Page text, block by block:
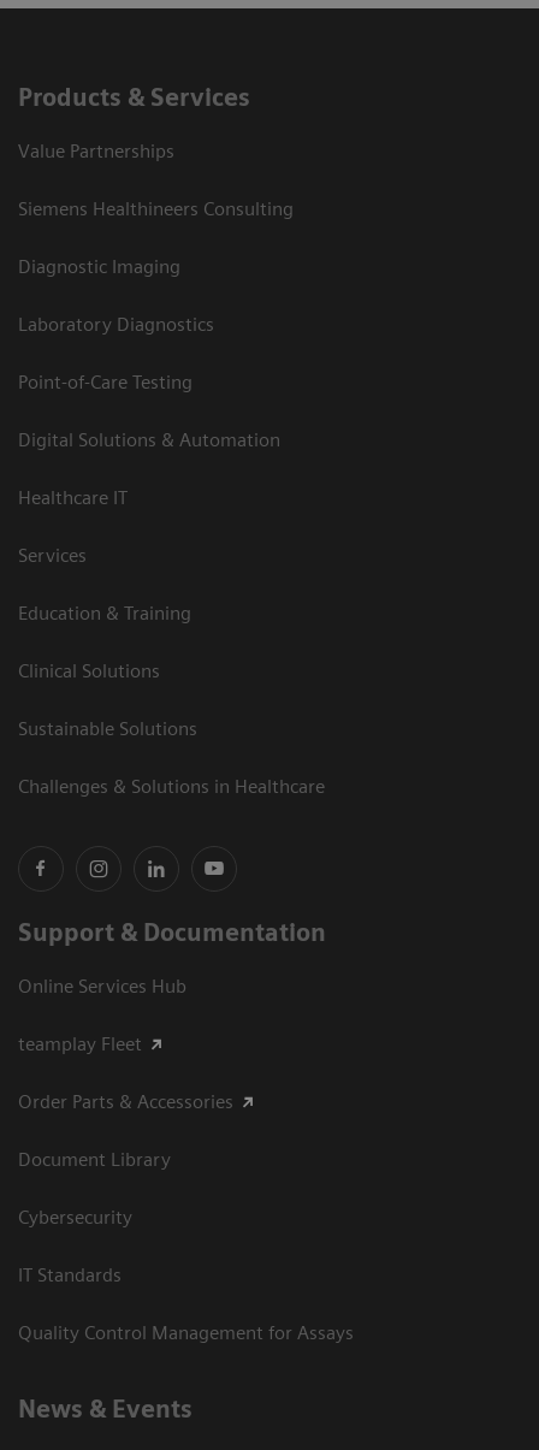
Products & Services
Value Partnerships
Siemens Healthineers Consulting
Diagnostic Imaging
Laboratory Diagnostics
Point-of-Care Testing
Digital Solutions & Automation
Healthcare IT
Services
Education & Training
Clinical Solutions
Sustainable Solutions
Challenges & Solutions in Healthcare
Support & Documentation
Online Services Hub
teamplay Fleet
Order Parts & Accessories
Document Library
Cybersecurity
IT Standards
Quality Control Management for Assays
News & Events